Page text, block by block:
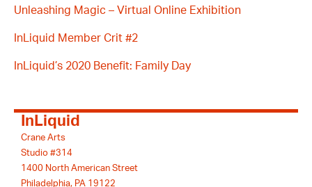
Unleashing Magic – Virtual Online Exhibition
InLiquid Member Crit #2
InLiquid’s 2020 Benefit: Family Day
InLiquid
Crane Arts
Studio #314
1400 North American Street
Philadelphia, PA 19122